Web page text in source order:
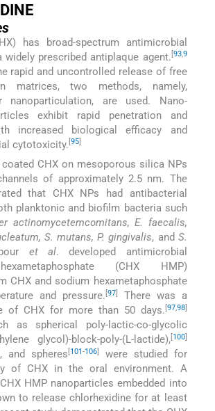
has broad-spectrum antimicrobial
prescribed antiplaque agent. 93,9
rapid and uncontrolled release of free
matrices, two methods, namely,
nanoparticulation, are used. Nano-
exhibit rapid penetration and
increased biological efficacy and
cytotoxicity. 95
coated CHX on mesoporous silica NPs
of approximately 2.5 nm. The
that CHX NPs had antibacterial
planktonic and biofilm bacteria such
actinomycetemcomitans, E. faecalis,
S. mutans, P. gingivalis, and S.
et al. developed antimicrobial
(CHX HMP)
CHX and sodium hexametaphosphate
and pressure. [97]
There was a
of CHX for more than 50 days. [97,98]
as spherical poly-lactic-co-glycolic
glycol)-block-poly-(L-lactide),[100]
and spheres [101-106]
were studied for
of CHX in the oral environment. A
HMP nanoparticles embedded into
to release chlorhexidine for at least